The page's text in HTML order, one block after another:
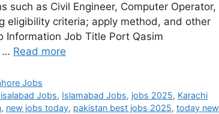
such as Civil Engineer, Computer Operator,
eligibility criteria; apply method, and other
Job Title Port Qasim
… Read more
Jobs
Jobs, Islamabad Jobs, jobs 2025, Karachi
, new jobs today, pakistan best jobs 2025, today new